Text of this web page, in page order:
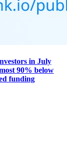
in July
90% below
funding